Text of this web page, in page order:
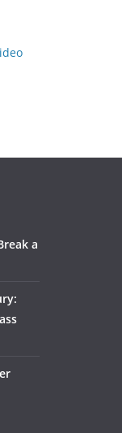
a